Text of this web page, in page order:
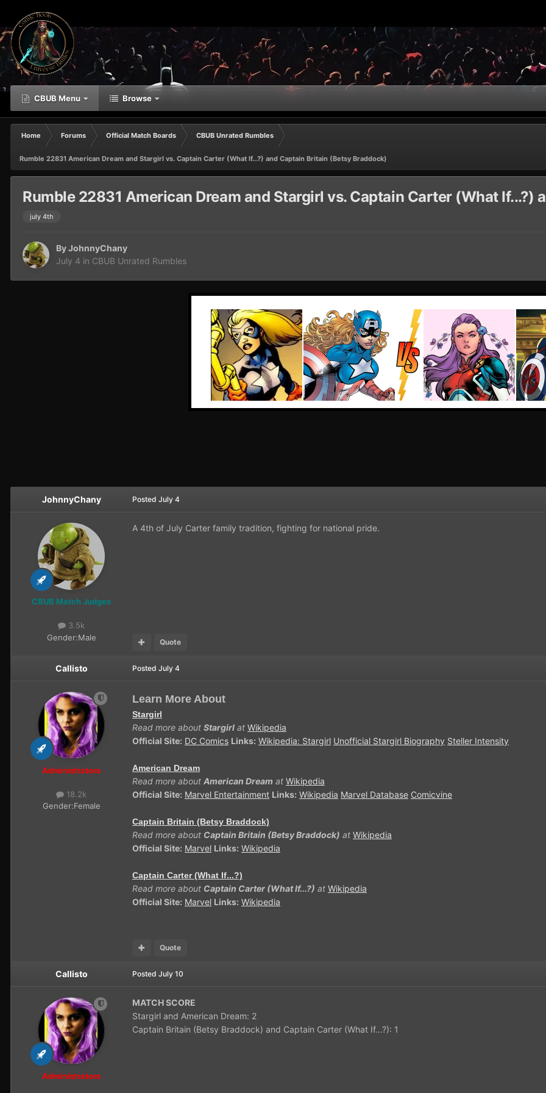
CBUB Menu Browse
Home Forums Official Match Boards CBUB Unrated Rumbles
Rumble 22831 American Dream and Stargirl vs. Captain Carter (What If...?) and Captain Britain (Betsy Braddock)
Rumble 22831 American Dream and Stargirl vs. Captain Carter (What If...?)
july 4th
ByJohnnyChany
July 4 in CBUB Unrated Rumbles
JohnnyChany
CBUB Match Judges
3.5k
Gender:Male
Posted July 4
A 4th of July Carter family tradition, fighting for national pride.
Quote
Callisto
Administrators
18.2k
Gender:Female
Posted July 4
Learn More About
Stargirl
Read more about Stargirl at Wikipedia
Official Site: DC Comics Links: Wikipedia: Stargirl Unofficial Stargirl Biography Steller Intensity
American Dream
Read more about American Dream at Wikipedia
Official Site: Marvel Entertainment Links: Wikipedia Marvel Database Comicvine
Captain Britain (Betsy Braddock)
Read more about Captain Britain (Betsy Braddock) at Wikipedia
Official Site: Marvel Links: Wikipedia
Captain Carter (What If...?)
Read more about Captain Carter (What If...?) at Wikipedia
Official Site: Marvel Links: Wikipedia
Quote
Callisto
Administrators
Posted July 10
MATCH SCORE
Stargirl and American Dream: 2
Captain Britain (Betsy Braddock) and Captain Carter (What If...?): 1